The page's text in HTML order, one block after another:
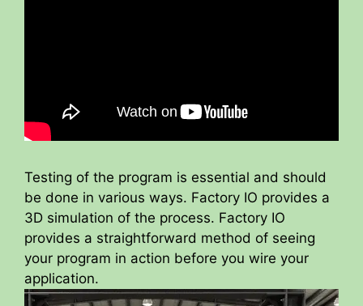
Testing of the program is essential and should
be done in various ways. Factory IO provides a
3D simulation of the process. Factory IO
provides a straightforward method of seeing
your program in action before you wire your
application.